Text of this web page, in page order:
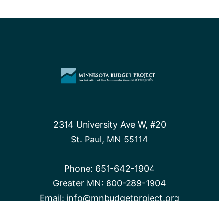
2314 University Ave W, #20
St. Paul, MN 55114
Phone: 651-642-1904
Greater MN: 800-289-1904
Email: info@mnbudgetproject.org